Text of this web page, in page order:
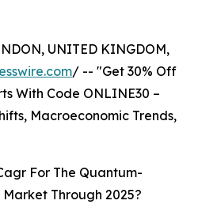
UNITED KINGDOM,
/ -- "Get 30% Off
With Code ONLINE30 –
Macroeconomic Trends,
For The Quantum-
Through 2025?